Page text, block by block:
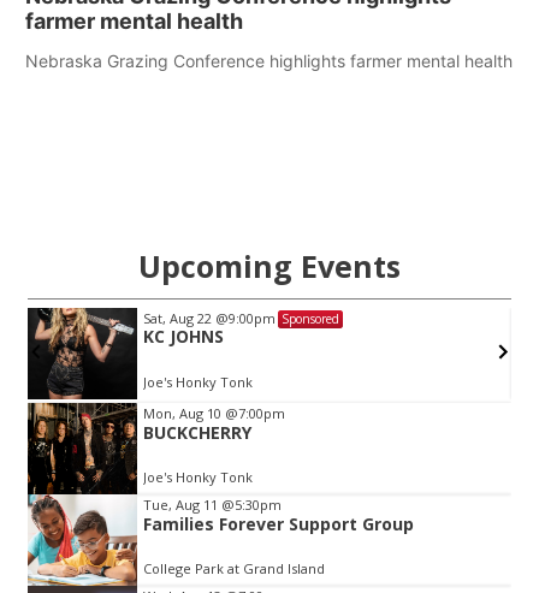
farmer mental health
Nebraska Grazing Conference highlights farmer mental health